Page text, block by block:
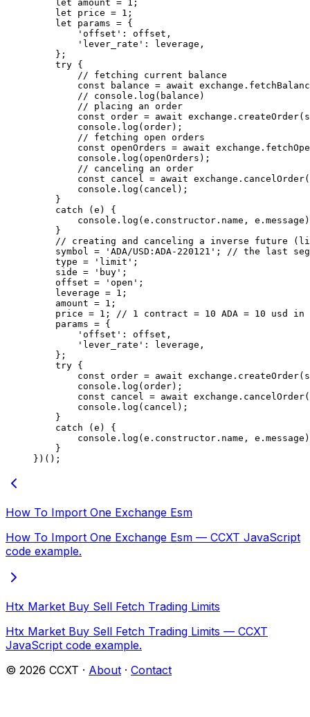
    let
amount = 1 ;
    let
price = 1 ;
    let
params = {
        'offset'
: offset,
        'lever_rate'
: leverage,
    };
    try
{
        // fetching current balance
        const
balance = await exchange.
        // console.log(balance)
        // placing an order
        const
order = await exchange. createOrder
        console.
log (order);
        // fetching open orders
        const
openOrders = await exchange.
        console.
log (openOrders);
        // canceling an order
        const
cancel = await exchange. cancelOrder
        console.
log (cancel);
    }
    catch
(e) {
        console.
log (e. constructor .name,
    }
// creating and canceling a inverse future
    symbol
= 'ADA/USD:ADA-220121' ;
// the last
    type
= 'limit' ;
    side
= 'buy' ;
    offset
= 'open' ;
    leverage
= 1 ;
    amount
= 1 ;
    price
= 1 ;
// 1 contract = 10 ADA = 10 usd in
    params
= {
        'offset'
: offset,
        'lever_rate'
: leverage,
    };
    try
{
        const
order = await exchange. createOrder
        console.
log (order);
        const
cancel = await exchange. cancelOrder
        console.
log (cancel);
    }
    catch
(e) {
        console.
log (e. constructor .name,
    }
})();
How To Import One Exchange Esm
How To Import One Exchange Esm — CCXT JavaScript
code example.
Htx Market Buy Sell Fetch Trading Limits
Htx Market Buy Sell Fetch Trading Limits — CCXT
JavaScript code example.
© 2026 CCXT · About · Contact